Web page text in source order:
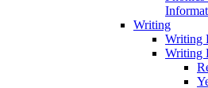
Writing
Writing
Writing